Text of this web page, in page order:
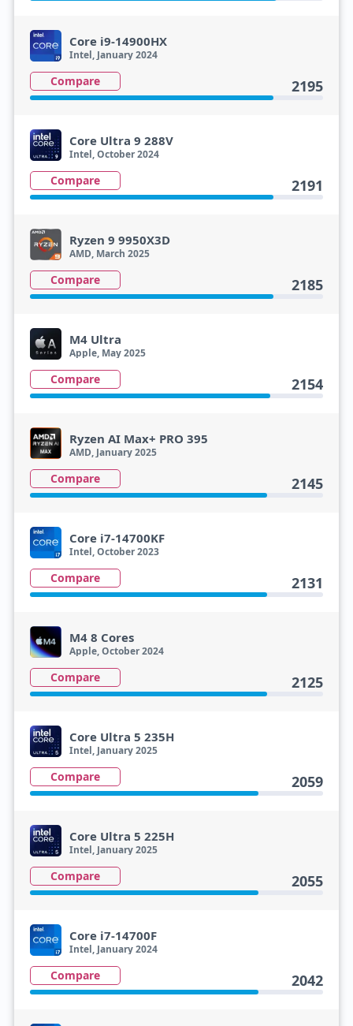
Core i9-14900HX
Intel, January 2024
Compare 2195
Core Ultra 9 288V
Intel, October 2024
Compare 2191
Ryzen 9 9950X3D
AMD, March 2025
Compare 2185
M4 Ultra
Apple, May 2025
Compare 2154
Ryzen AI Max+ PRO 395
AMD, January 2025
Compare 2145
Core i7-14700KF
Intel, October 2023
Compare 2131
M4 8 Cores
Apple, October 2024
Compare 2125
Core Ultra 5 235H
Intel, January 2025
Compare 2059
Core Ultra 5 225H
Intel, January 2025
Compare 2055
Core i7-14700F
Intel, January 2024
Compare 2042